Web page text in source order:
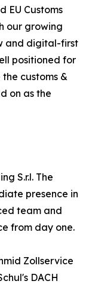
EU Customs
our growing
and digital-first
positioned for
customs &
on as the
S.r.l. The
presence in
team and
from day one.
Zollservice
DACH